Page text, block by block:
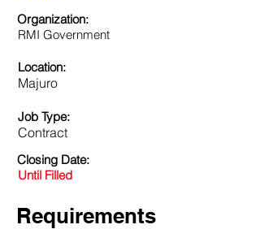
Organization:
RMI Government
Location:
Majuro
Job Type:
Contract
Closing Date:
Until Filled
Requirements